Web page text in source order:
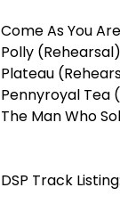
Come As You
Polly (Rehearsal)
Plateau
Pennyroyal Tea
The Man Who
DSP Track Listing: